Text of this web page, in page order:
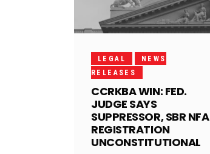
LEGAL
NEWS
RELEASES
CCRKBA WIN: FED.
JUDGE SAYS
SUPPRESSOR, SBR NFA
REGISTRATION
UNCONSTITUTIONAL